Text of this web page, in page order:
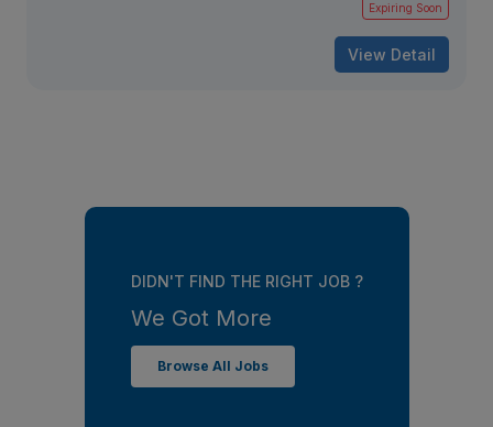
Expiring Soon
View Detail
DIDN'T FIND THE RIGHT JOB ?
We Got More
Browse All Jobs